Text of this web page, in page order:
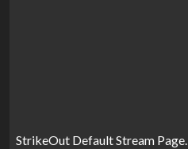
StrikeOut Default Stream